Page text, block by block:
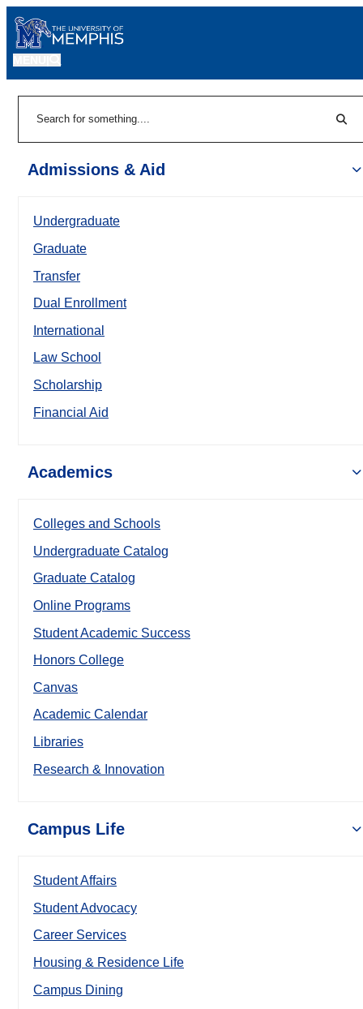
Admissions & Aid
Undergraduate
Graduate
Transfer
Dual Enrollment
International
Law School
Scholarship
Financial Aid
Academics
Colleges and Schools
Undergraduate Catalog
Graduate Catalog
Online Programs
Student Academic Success
Honors College
Canvas
Academic Calendar
Libraries
Research & Innovation
Campus Life
Student Affairs
Student Advocacy
Career Services
Housing & Residence Life
Campus Dining